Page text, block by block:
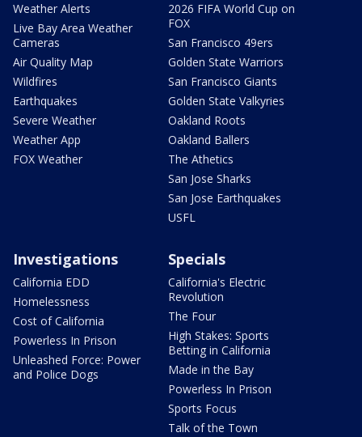
Weather Alerts
Live Bay Area Weather
Cameras
Air Quality Map
Wildfires
Earthquakes
Severe Weather
Weather App
FOX Weather
2026 FIFA World Cup on
FOX
San Francisco 49ers
Golden State Warriors
San Francisco Giants
Golden State Valkyries
Oakland Roots
Oakland Ballers
The Athetics
San Jose Sharks
San Jose Earthquakes
USFL
Investigations
California EDD
Homelessness
Cost of California
Powerless In Prison
Unleashed Force: Power
and Police Dogs
Specials
California's Electric
Revolution
The Four
High Stakes: Sports
Betting in California
Made in the Bay
Powerless In Prison
Sports Focus
Talk of the Town